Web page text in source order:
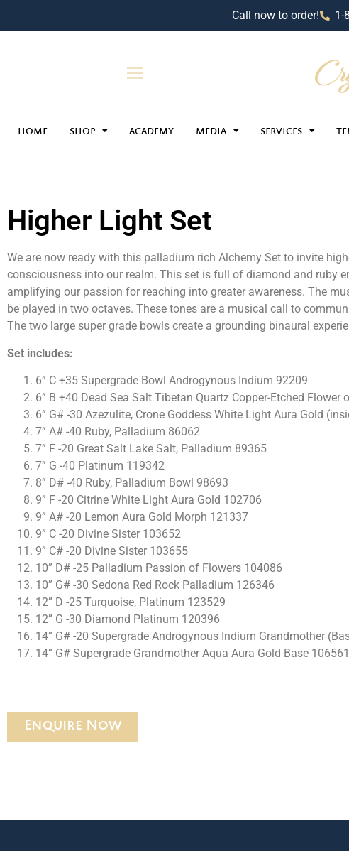
Call now to order! 1-
HOME SHOP ACADEMY MEDIA SERVICES
Higher Light Set
We are now ready with this palladium rich Alchemy Set to invite
consciousness into our realm. This set is full of diamond and ruby
amplifying our passion for reaching into greater awareness. The
be played in two octaves. These tones are a musical call to
The two large super grade bowls create a grounding binaural
Set includes:
6” C +35 Supergrade Bowl Androgynous Indium 92209
6” B +40 Dead Sea Salt Tibetan Quartz Copper-Etched
6” G# -30 Azezulite, Crone Goddess White Light Aura Gold
7” A# -40 Ruby, Palladium 86062
7” F -20 Great Salt Lake Salt, Palladium 89365
7” G -40 Platinum 119342
8” D# -40 Ruby, Palladium Bowl 98693
9” F -20 Citrine White Light Aura Gold 102706
9” A# -20 Lemon Aura Gold Morph 121337
9” C -20 Divine Sister 103652
9” C# -20 Divine Sister 103655
10” D# -25 Palladium Passion of Flowers 104086
10” G# -30 Sedona Red Rock Palladium 126346
12” D -25 Turquoise, Platinum 123529
12” G -30 Diamond Platinum 120396
14” G# -20 Supergrade Androgynous Indium Grandmother
14” G# Supergrade Grandmother Aqua Aura Gold Base 106561
Enquire Now